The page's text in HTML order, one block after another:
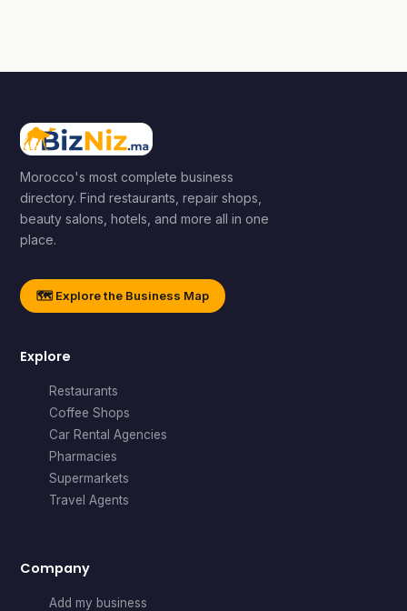
Morocco's most complete business
directory. Find restaurants, repair shops,
beauty salons, hotels, and more all in one
place.
🗺️ Explore the Business Map
Explore
Restaurants
Coffee Shops
Car Rental Agencies
Pharmacies
Supermarkets
Travel Agents
Company
Add my business